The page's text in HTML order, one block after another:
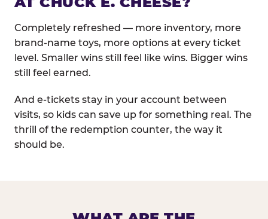
Completely refreshed — more inventory, more
brand-name toys, more options at every ticket
level. Smaller wins still feel like wins. Bigger wins
still feel earned.
And e-tickets stay in your account between
visits, so kids can save up for something real. The
thrill of the redemption counter, the way it
should be.